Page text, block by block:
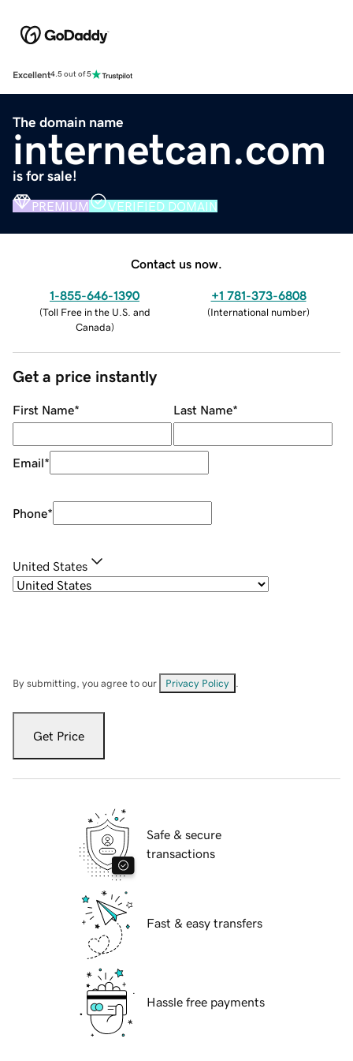
Excellent4.5 out of 5
The domain name
internetcan.com
is for sale!
PREMIUM VERIFIED DOMAIN
Contact us now.
1-855-646-1390
(Toll Free in the U.S. and
Canada)
+1 781-373-6808
(International number)
Get a price instantly
First Name* Last Name*
Email*
Phone*
United States
By submitting, you agree to our Privacy Policy
Get Price
Safe & secure
transactions
Fast & easy transfers
Hassle free payments